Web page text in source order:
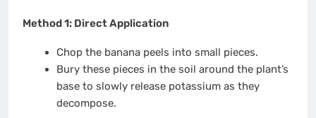
Method 1: Direct Application
Chop the banana peels into small pieces.
Bury these pieces in the soil around the plant’s
base to slowly release potassium as they
decompose.